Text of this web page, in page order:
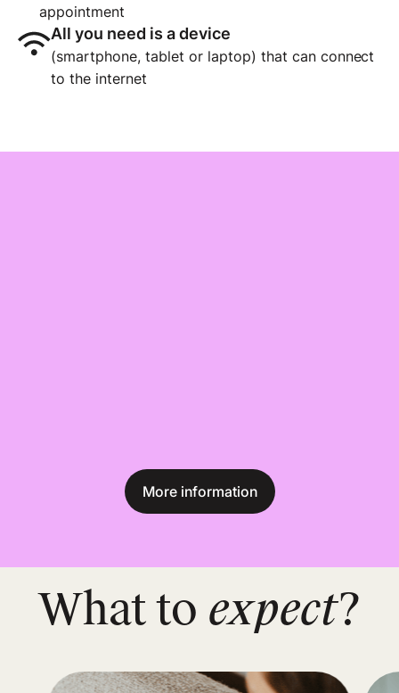
appointment
All you need is a device
(smartphone, tablet or laptop) that can connect
to the internet
More information
What to expect?